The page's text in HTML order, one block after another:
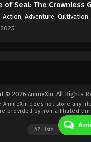
Against the Sky Supreme
Eps 394 - Against the Sky
Subtitle - April 4, 2025
Against the Sky Supreme
Indonesia, English Sub
of Seal: The Crownless
: Action, Adventure, Cultivation,
© 2026 AnimeXin. All Rights
AnimeXin does not store any
provided by non-affiliated
AZ Lists